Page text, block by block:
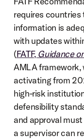
requires
information is
with updates
(FATF, Guidance
AMLA
activating from
high-risk
defensibility
and approval
a supervisor can